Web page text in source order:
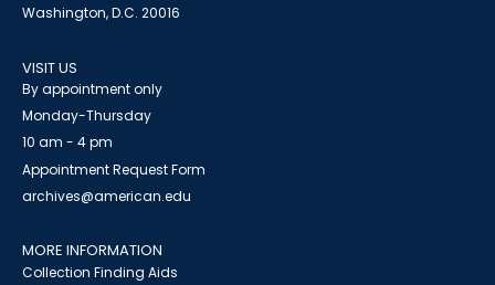
Washington, D.C. 20016
VISIT US
By appointment only
Monday-Thursday
10 am - 4 pm
Appointment Request Form
archives@american.edu
MORE INFORMATION
Collection Finding Aids